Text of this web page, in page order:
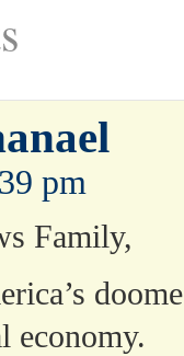
pm
Family,
economy.